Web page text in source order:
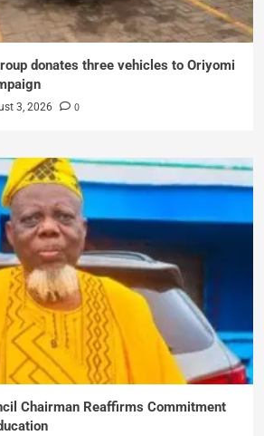
donates three vehicles to Oriyomi
3, 2026 0
Chairman Reaffirms Commitment